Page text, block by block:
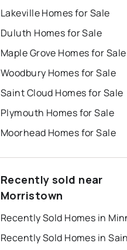
Lakeville Homes for Sale
Duluth Homes for Sale
Maple Grove Homes for Sale
Woodbury Homes for Sale
Saint Cloud Homes for Sale
Plymouth Homes for Sale
Moorhead Homes for Sale
Recently sold near
Morristown